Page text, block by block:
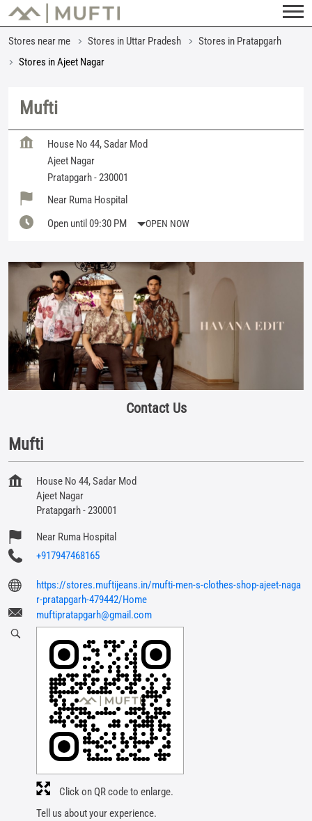
Stores near me Stores in Uttar Pradesh
Stores in Pratapgarh
Stores in Ajeet Nagar
Mufti
House No 44, Sadar Mod
Ajeet Nagar
Pratapgarh-230001
Near Ruma Hospital
Open until 09:30 PM
OPEN NOW
Contact Us
Mufti
House No 44, Sadar Mod
Ajeet Nagar
Pratapgarh-230001
Near Ruma Hospital
+917947468165
https://stores.muftijeans.in/mufti-men-s-clothes-shop-ajeet-naga
r-pratapgarh-479442/Home
muftipratapgarh@gmail.com
Tell us about your experience.
Click on QR code to enlarge.